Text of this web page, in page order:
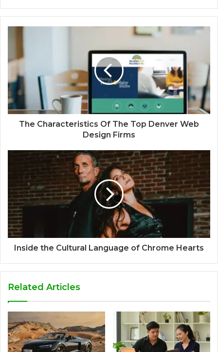
The Characteristics Of The Top Denver Web
Design Firms
Inside the Cultural Language of Chrome Hearts
Related Articles